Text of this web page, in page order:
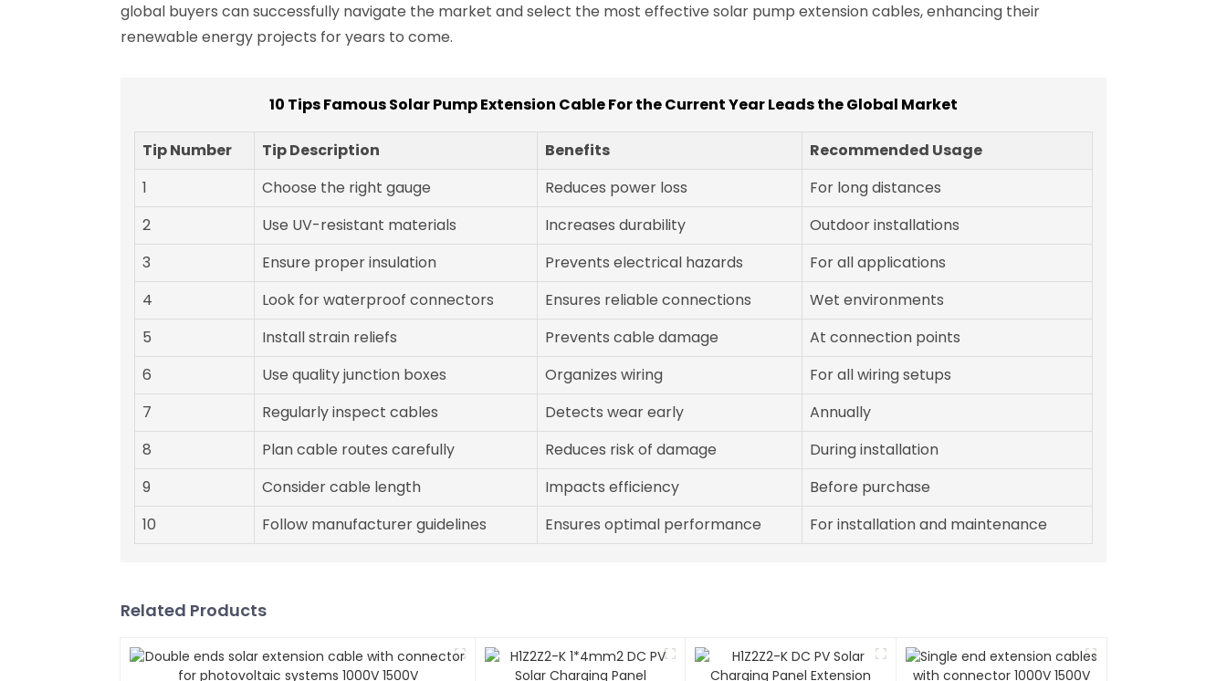
global buyers can successfully navigate the market and select the most effective solar pump extension cables, enhancing their
renewable energy projects for years to come.
10 Tips Famous Solar Pump Extension Cable For the Current Year Leads the Global Market
Tip Number Tip Description Benefits
Recommended Usage
1
Choose the right gauge Reduces power loss
For long distances
2
Use UV-resistant materials Increases durability
Outdoor installations
3
Ensure proper insulation Prevents electrical hazards
For all applications
4
Look for waterproof connectors Ensures reliable connections
Wet environments
5
Install strain reliefs Prevents cable damage
At connection points
6
Use quality junction boxes Organizes wiring
For all wiring setups
7
Regularly inspect cables Detects wear early
Annually
8
Plan cable routes carefully Reduces risk of damage
During installation
9
Consider cable length Impacts efficiency
Before purchase
10
Follow manufacturer guidelines Ensures optimal performance For installation and maintenance
Related Products